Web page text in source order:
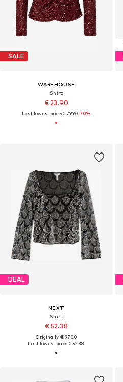
SALE
WAREHOUSE
Shirt
€ 23.90
Last lowest price:€ 79.90-70%
DEAL
NEXT
Shirt
€ 52.38
Originally: € 97.00
Last lowest price:€ 52.38